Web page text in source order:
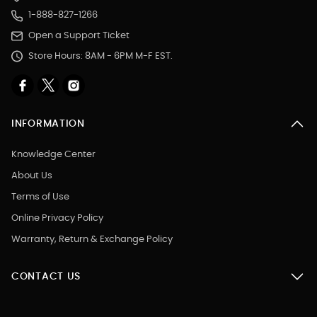
1-888-827-1266
Open a Support Ticket
Store Hours: 8AM - 6PM M-F EST.
INFORMATION
Knowledge Center
About Us
Terms of Use
Online Privacy Policy
Warranty, Return & Exchange Policy
CONTACT US